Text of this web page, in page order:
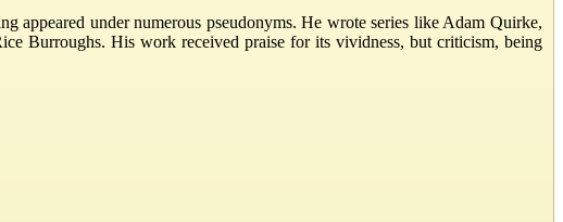
under numerous pseudonyms. He wrote series like Adam Quirke,
Burroughs. His work received praise for its vividness, but criticism, being